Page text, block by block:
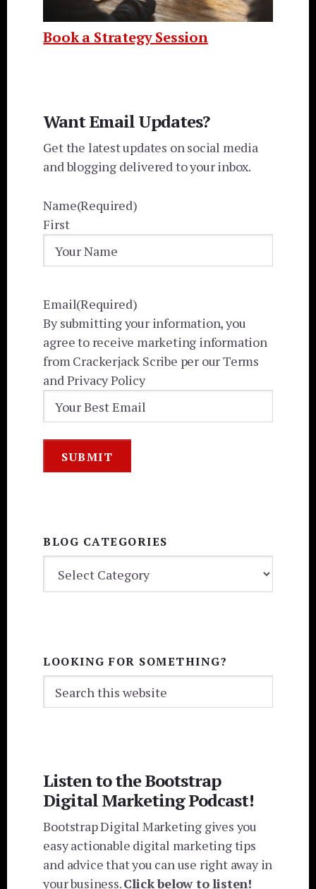
Book a Strategy Session
Want Email Updates?
Get the latest updates on social media
and blogging delivered to your inbox.
Name(Required)
First
Email(Required)
By submitting your information, you
agree to receive marketing information
from Crackerjack Scribe per our Terms
and Privacy Policy
BLOG CATEGORIES
CATEGORIES
LOOKING FOR SOMETHING?
this
Listen to the Bootstrap
Digital Marketing Podcast!
Bootstrap Digital Marketing gives you
easy actionable digital marketing tips
and advice that you can use right away in
your business.Click below to listen!